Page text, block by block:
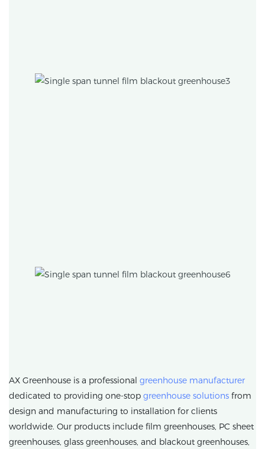
AX Greenhouse is a professional greenhouse manufacturer
dedicated to providing one-stop greenhouse solutions from
design and manufacturing to installation for clients
worldwide. Our products include film greenhouses, PC sheet
greenhouses, glass greenhouses, and blackout greenhouses,